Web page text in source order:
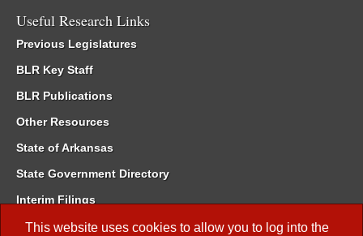
This website uses cookies to allow you to log into the
Useful Research Links
Previous Legislatures
BLR Key Staff
BLR Publications
Other Resources
State of Arkansas
State Government Directory
Interim Filings
Committee Room Reservation